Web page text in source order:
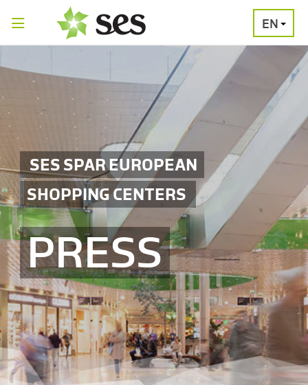
EN
SES SPAR EUROPEAN
SHOPPING CENTERS
PRESS
PRESS
RELEASES
MEDIA
PRESS
CONTACT